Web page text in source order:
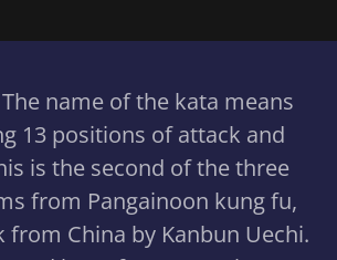
name of the kata means
13 positions of attack and
is the second of the three
from Pangainoon kung fu,
from China by Kanbun Uechi.